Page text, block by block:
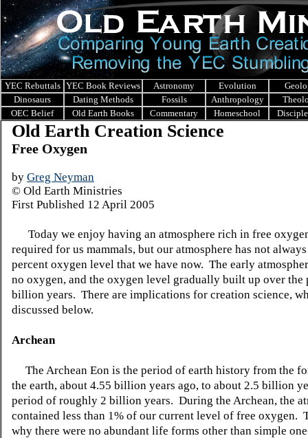
YEC Rebuttals YEC Book Reviews Astronomy Evolution
Dinosaurs
Dating Methods Fossils Anthropology
OEC Belief
Old Earth Books Commentary Homeschool
Old Earth Creation Science
Free Oxygen
by Greg Neyman
© Old Earth Ministries
First Published 12 April 2005
Today we enjoy having an atmosphere rich in free
required for us mammals, but our atmosphere has not
percent oxygen level that we have now. The early
no oxygen, and the oxygen level gradually built up over the
billion years. There are implications for creation science,
discussed below.
Archean
The Archean Eon is the period of earth history from the
the earth, about 4.55 billion years ago, to about 2.5 billion
period of roughly 2 billion years. During the Archean, the
contained less than 1% of our current level of free oxygen.
why there were no abundant life forms other than simple